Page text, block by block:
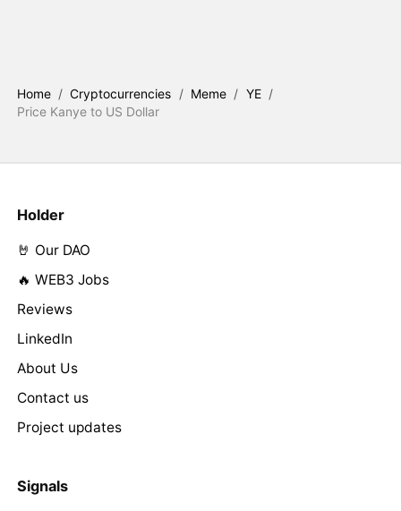
Home / Cryptocurrencies / Meme / YE /
Price Kanye to US Dollar
Holder
🤘 Our DAO
🔥 WEB3 Jobs
Reviews
LinkedIn
About Us
Contact us
Project updates
Signals